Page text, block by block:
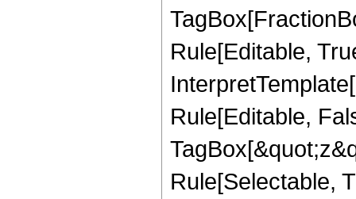
Rule[Editable,
Rule[Editable,
Rule[Selectable,